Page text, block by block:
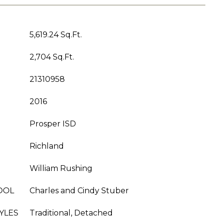
5,619.24 Sq.Ft.
2,704 Sq.Ft.
21310958
2016
Prosper ISD
Richland
William Rushing
Charles and Cindy Stuber
Traditional, Detached